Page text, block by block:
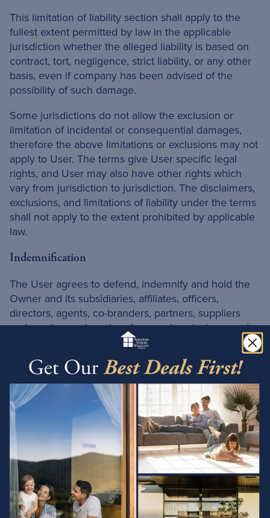
This limitation of liability section shall apply to the
fullest extent permitted by law in the applicable
jurisdiction whether the alleged liability is based on
contract, tort, negligence, strict liability, or any other
basis, even if company has been advised of the
possibility of such damage.
Some jurisdictions do not allow the exclusion or
limitation of incidental or consequential damages,
therefore the above limitations or exclusions may not
apply to User. The terms give User specific legal
rights, and User may also have other rights which
vary from jurisdiction to jurisdiction. The disclaimers,
exclusions, and limitations of liability under the terms
shall not apply to the extent prohibited by applicable
law.
Indemnification
The User agrees to defend, indemnify and hold the
Owner and its subsidiaries, affiliates, officers,
directors, agents, co-branders, partners, suppliers
and employees harmless from and against any and
all claims or demands, damages, obligations, losses,
liabilities, costs or debt, and expenses, including, but
not limited to, legal fees and expenses, arising from:
User's use of and access to the Service,
including any data or content transmitted or
received by User;
User's violation of these terms, including, but
not limited to, User's breach of any of the
representations and warranties set forth in these
terms;
User's violation of any third-party rights,
including, but not limited to, any right of privacy